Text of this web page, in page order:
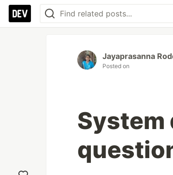
Jayaprasanna
Posted on
System